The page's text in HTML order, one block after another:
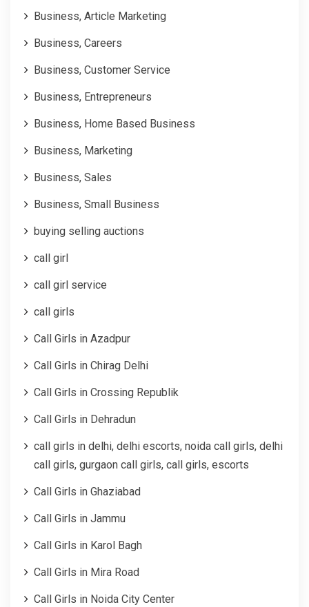
Business, Article Marketing
Business, Careers
Business, Customer Service
Business, Entrepreneurs
Business, Home Based Business
Business, Marketing
Business, Sales
Business, Small Business
buying selling auctions
call girl
call girl service
call girls
Call Girls in Azadpur
Call Girls in Chirag Delhi
Call Girls in Crossing Republik
Call Girls in Dehradun
call girls in delhi, delhi escorts, noida call girls, delhi
call girls, gurgaon call girls, call girls, escorts
Call Girls in Ghaziabad
Call Girls in Jammu
Call Girls in Karol Bagh
Call Girls in Mira Road
Call Girls in Noida City Center